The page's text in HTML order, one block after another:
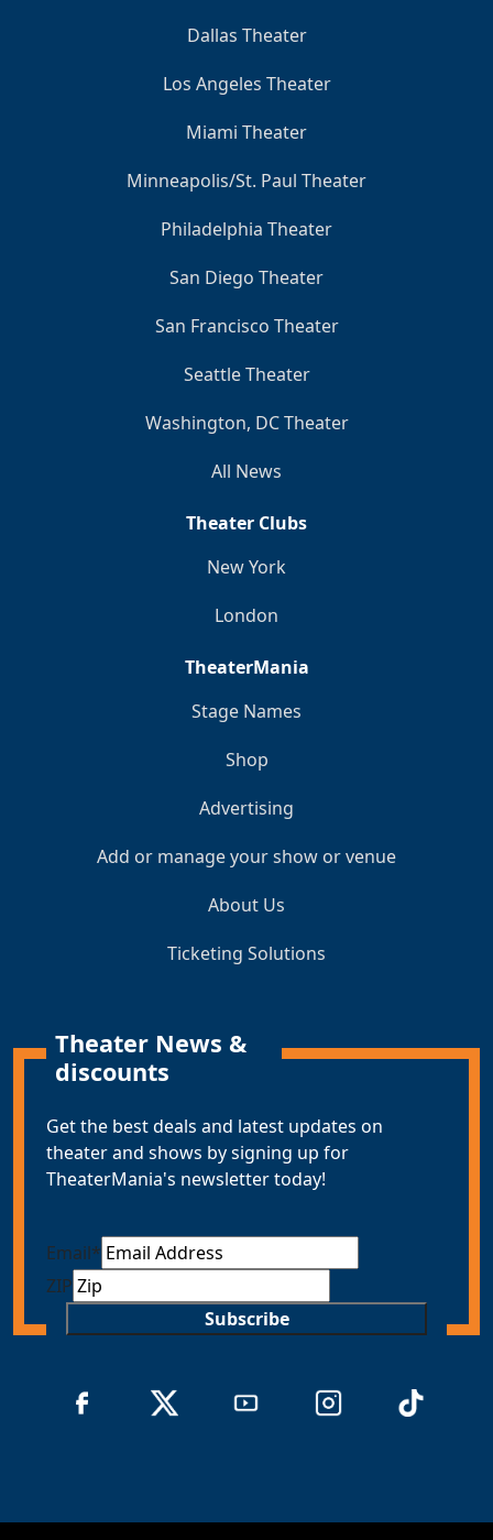
Dallas Theater
Los Angeles Theater
Miami Theater
Minneapolis/St. Paul Theater
Philadelphia Theater
San Diego Theater
San Francisco Theater
Seattle Theater
Washington, DC Theater
All News
Theater Clubs
New York
London
TheaterMania
Stage Names
Shop
Advertising
Add or manage your show or venue
About Us
Ticketing Solutions
Theater News &
discounts
Get the best deals and latest updates on
theater and shows by signing up for
TheaterMania's newsletter today!
Email*
ZIP
Subscribe